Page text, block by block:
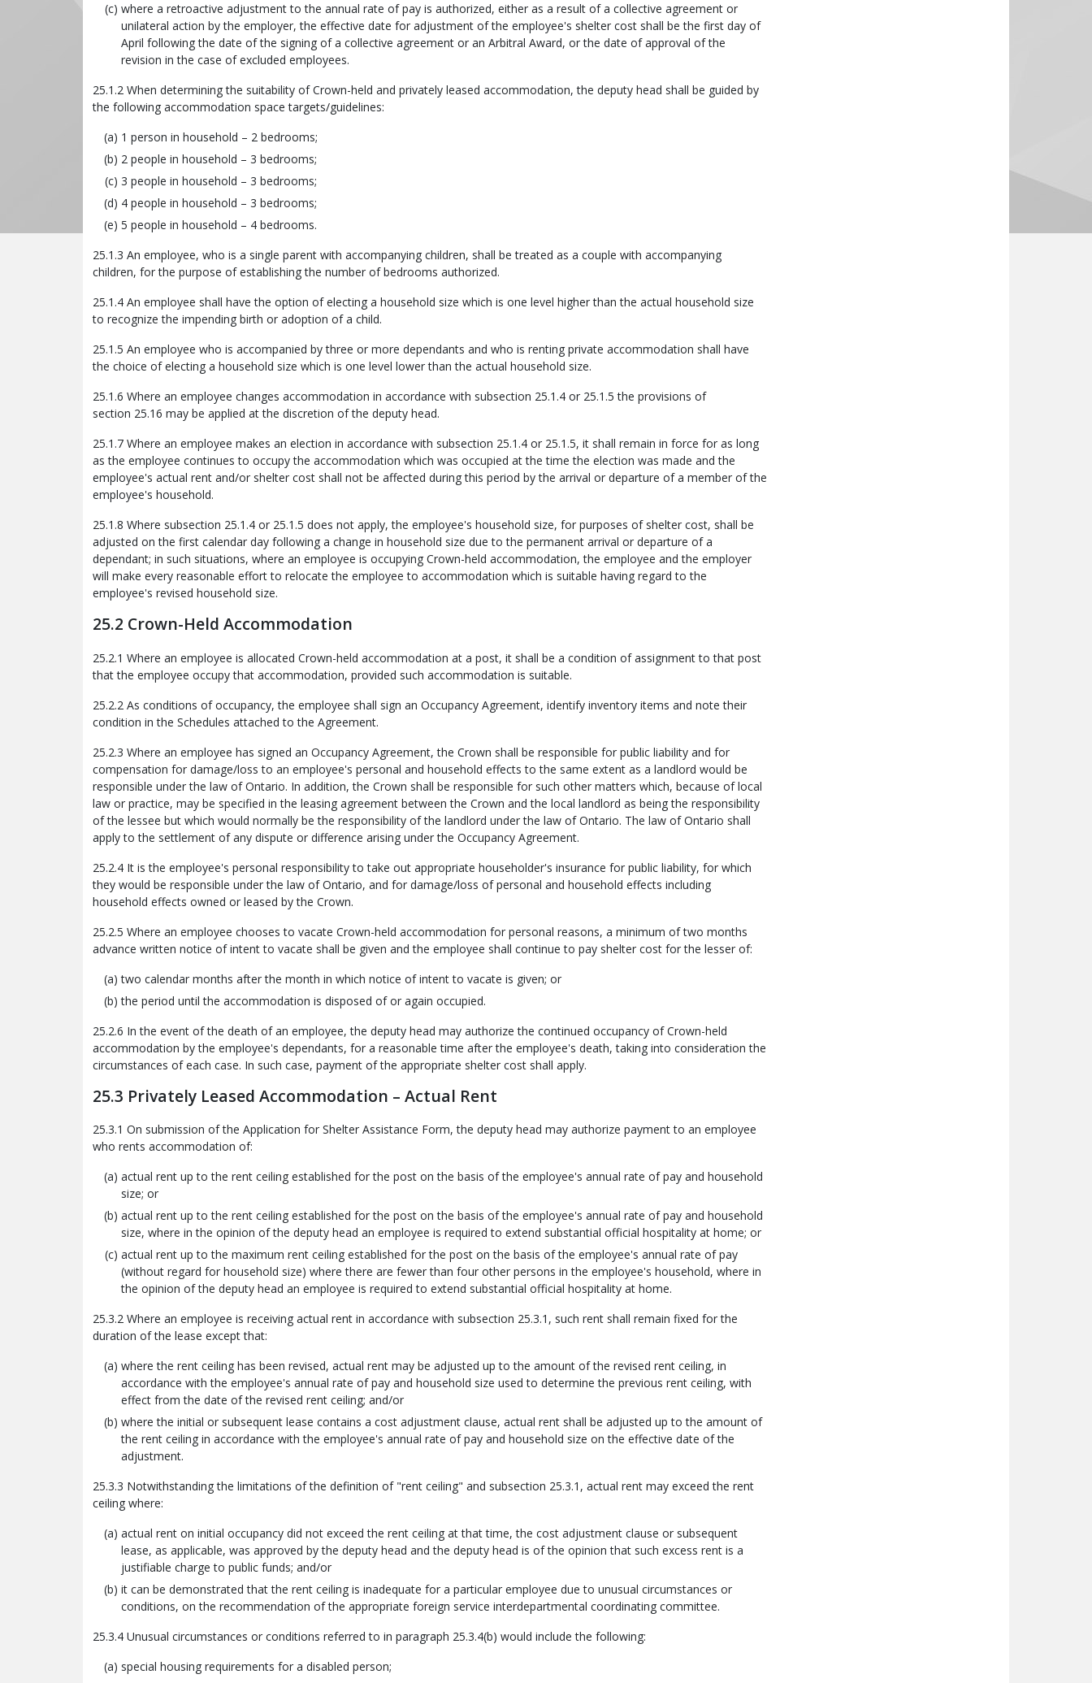
where a retroactive adjustment to the annual rate of pay is authorized, either as a result of a collective agreement or
unilateral action by the employer, the effective date for adjustment of the employee's shelter cost shall be the first day of
April following the date of the signing of a collective agreement or an Arbitral Award, or the date of approval of the
revision in the case of excluded employees.
25.1.2 When determining the suitability of Crown-held and privately leased accommodation, the deputy head shall be guided by
the following accommodation space targets/guidelines:
1 person in household – 2 bedrooms;
2 people in household – 3 bedrooms;
3 people in household – 3 bedrooms;
4 people in household – 3 bedrooms;
5 people in household – 4 bedrooms.
25.1.3 An employee, who is a single parent with accompanying children, shall be treated as a couple with accompanying
children, for the purpose of establishing the number of bedrooms authorized.
25.1.4 An employee shall have the option of electing a household size which is one level higher than the actual household size
to recognize the impending birth or adoption of a child.
25.1.5 An employee who is accompanied by three or more dependants and who is renting private accommodation shall have
the choice of electing a household size which is one level lower than the actual household size.
25.1.6 Where an employee changes accommodation in accordance with subsection 25.1.4 or 25.1.5 the provisions of
section 25.16 may be applied at the discretion of the deputy head.
25.1.7 Where an employee makes an election in accordance with subsection 25.1.4 or 25.1.5, it shall remain in force for as long
as the employee continues to occupy the accommodation which was occupied at the time the election was made and the
employee's actual rent and/or shelter cost shall not be affected during this period by the arrival or departure of a member of the
employee's household.
25.1.8 Where subsection 25.1.4 or 25.1.5 does not apply, the employee's household size, for purposes of shelter cost, shall be
adjusted on the first calendar day following a change in household size due to the permanent arrival or departure of a
dependant; in such situations, where an employee is occupying Crown-held accommodation, the employee and the employer
will make every reasonable effort to relocate the employee to accommodation which is suitable having regard to the
employee's revised household size.
25.2 Crown-Held Accommodation
25.2.1 Where an employee is allocated Crown-held accommodation at a post, it shall be a condition of assignment to that post
that the employee occupy that accommodation, provided such accommodation is suitable.
25.2.2 As conditions of occupancy, the employee shall sign an Occupancy Agreement, identify inventory items and note their
condition in the Schedules attached to the Agreement.
25.2.3 Where an employee has signed an Occupancy Agreement, the Crown shall be responsible for public liability and for
compensation for damage/loss to an employee's personal and household effects to the same extent as a landlord would be
responsible under the law of Ontario. In addition, the Crown shall be responsible for such other matters which, because of local
law or practice, may be specified in the leasing agreement between the Crown and the local landlord as being the responsibility
of the lessee but which would normally be the responsibility of the landlord under the law of Ontario. The law of Ontario shall
apply to the settlement of any dispute or difference arising under the Occupancy Agreement.
25.2.4 It is the employee's personal responsibility to take out appropriate householder's insurance for public liability, for which
they would be responsible under the law of Ontario, and for damage/loss of personal and household effects including
household effects owned or leased by the Crown.
25.2.5 Where an employee chooses to vacate Crown-held accommodation for personal reasons, a minimum of two months
advance written notice of intent to vacate shall be given and the employee shall continue to pay shelter cost for the lesser of:
two calendar months after the month in which notice of intent to vacate is given; or
the period until the accommodation is disposed of or again occupied.
25.2.6 In the event of the death of an employee, the deputy head may authorize the continued occupancy of Crown-held
accommodation by the employee's dependants, for a reasonable time after the employee's death, taking into consideration the
circumstances of each case. In such case, payment of the appropriate shelter cost shall apply.
25.3 Privately Leased Accommodation – Actual Rent
25.3.1 On submission of the Application for Shelter Assistance Form, the deputy head may authorize payment to an employee
who rents accommodation of:
actual rent up to the rent ceiling established for the post on the basis of the employee's annual rate of pay and household
size; or
actual rent up to the rent ceiling established for the post on the basis of the employee's annual rate of pay and household
size, where in the opinion of the deputy head an employee is required to extend substantial official hospitality at home; or
actual rent up to the maximum rent ceiling established for the post on the basis of the employee's annual rate of pay
(without regard for household size) where there are fewer than four other persons in the employee's household, where in
the opinion of the deputy head an employee is required to extend substantial official hospitality at home.
25.3.2 Where an employee is receiving actual rent in accordance with subsection 25.3.1, such rent shall remain fixed for the
duration of the lease except that:
where the rent ceiling has been revised, actual rent may be adjusted up to the amount of the revised rent ceiling, in
accordance with the employee's annual rate of pay and household size used to determine the previous rent ceiling, with
effect from the date of the revised rent ceiling; and/or
where the initial or subsequent lease contains a cost adjustment clause, actual rent shall be adjusted up to the amount of
the rent ceiling in accordance with the employee's annual rate of pay and household size on the effective date of the
adjustment.
25.3.3 Notwithstanding the limitations of the definition of "rent ceiling" and subsection 25.3.1, actual rent may exceed the rent
ceiling where:
actual rent on initial occupancy did not exceed the rent ceiling at that time, the cost adjustment clause or subsequent
lease, as applicable, was approved by the deputy head and the deputy head is of the opinion that such excess rent is a
justifiable charge to public funds; and/or
it can be demonstrated that the rent ceiling is inadequate for a particular employee due to unusual circumstances or
conditions, on the recommendation of the appropriate foreign service interdepartmental coordinating committee.
25.3.4 Unusual circumstances or conditions referred to in paragraph 25.3.4(b) would include the following:
special housing requirements for a disabled person;